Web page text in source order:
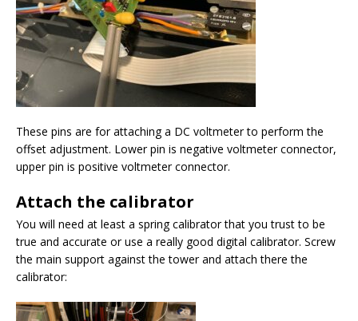
These pins are for attaching a DC voltmeter to perform the
offset adjustment. Lower pin is negative voltmeter connector,
upper pin is positive voltmeter connector.
Attach the calibrator
You will need at least a spring calibrator that you trust to be
true and accurate or use a really good digital calibrator. Screw
the main support against the tower and attach there the
calibrator: